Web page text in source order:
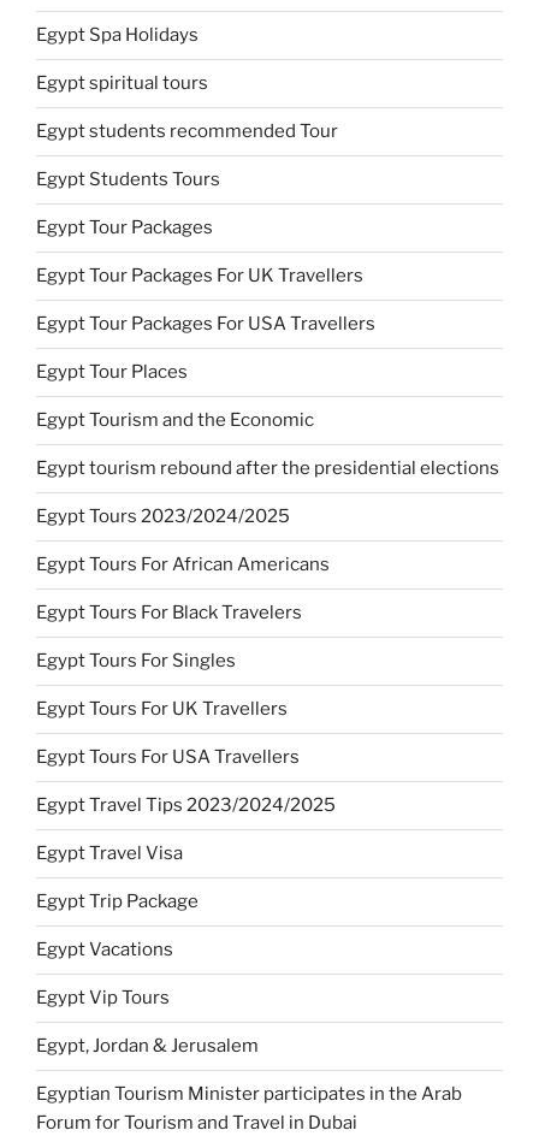
Egypt Spa Holidays
Egypt spiritual tours
Egypt students recommended Tour
Egypt Students Tours
Egypt Tour Packages
Egypt Tour Packages For UK Travellers
Egypt Tour Packages For USA Travellers
Egypt Tour Places
Egypt Tourism and the Economic
Egypt tourism rebound after the presidential elections
Egypt Tours 2023/2024/2025
Egypt Tours For African Americans
Egypt Tours For Black Travelers
Egypt Tours For Singles
Egypt Tours For UK Travellers
Egypt Tours For USA Travellers
Egypt Travel Tips 2023/2024/2025
Egypt Travel Visa
Egypt Trip Package
Egypt Vacations
Egypt Vip Tours
Egypt, Jordan & Jerusalem
Egyptian Tourism Minister participates in the Arab
Forum for Tourism and Travel in Dubai